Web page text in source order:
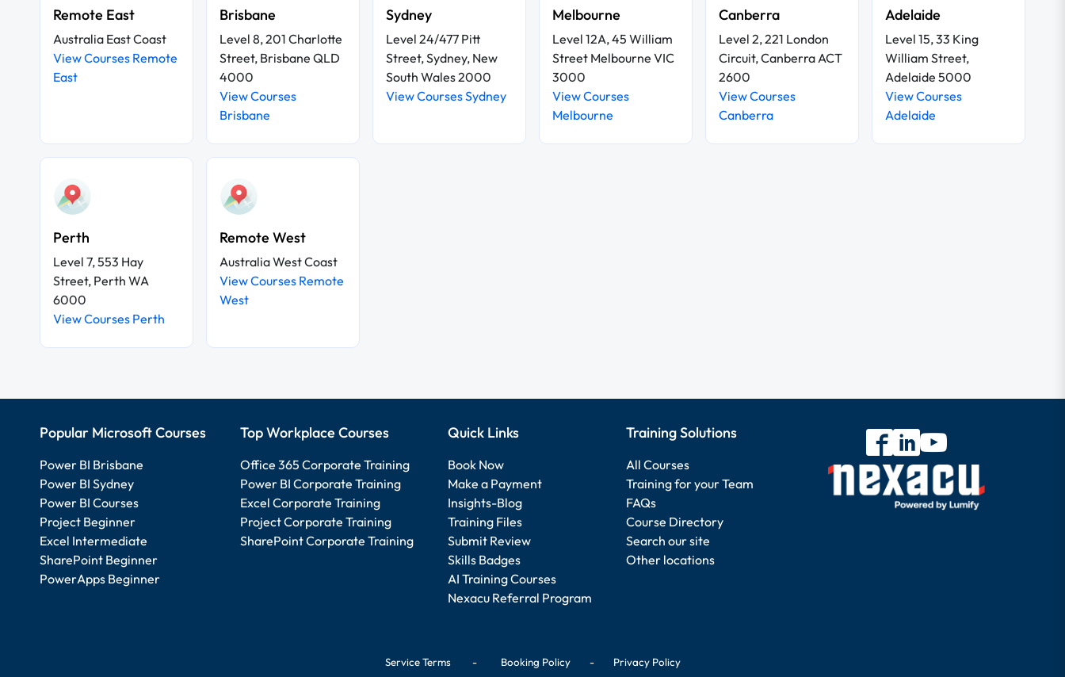
Remote East
Australia East Coast
View Courses Remote
East
Brisbane
Level 8, 201 Charlotte
Street, Brisbane QLD
4000
View Courses
Brisbane
Sydney
Level 24/477 Pitt
Street, Sydney, New
South Wales 2000
View Courses Sydney
Melbourne
Level 12A, 45 William
Street Melbourne VIC
3000
View Courses
Melbourne
Canberra
Level 2, 221 London
Circuit, Canberra ACT
2600
View Courses
Canberra
Adelaide
Level 15, 33 King
William Street,
Adelaide 5000
View Courses
Adelaide
Perth
Level 7, 553 Hay
Street, Perth WA
6000
View Courses Perth
Remote West
Australia West Coast
View Courses Remote
West
Popular Microsoft Courses
Power BI Brisbane
Power BI Sydney
Power BI Courses
Project Beginner
Excel Intermediate
SharePoint Beginner
PowerApps Beginner
Top Workplace Courses
Office 365 Corporate Training
Power BI Corporate Training
Excel Corporate Training
Project Corporate Training
SharePoint Corporate Training
Quick Links
Book Now
Make a Payment
Insights-Blog
Training Files
Submit Review
Skills Badges
AI Training Courses
Nexacu Referral Program
Training Solutions
All Courses
Training for your Team
FAQs
Course Directory
Search our site
Other locations
Service Terms- Booking Policy- Privacy Policy